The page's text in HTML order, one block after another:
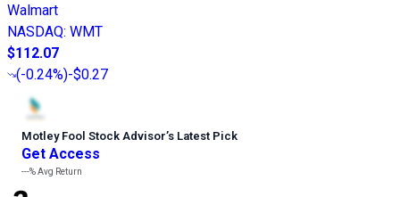
Walmart
NASDAQ: WMT
$112.07
(-0.24%)-$0.27
Motley Fool Stock Advisor’s Latest Pick
Get Access
---%Avg Return